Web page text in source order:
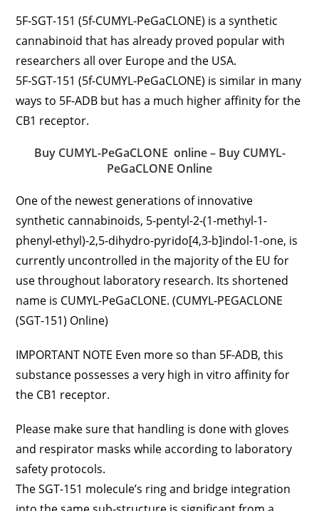
5F-SGT-151 (5f-CUMYL-PeGaCLONE) is a synthetic
cannabinoid that has already proved popular with
researchers all over Europe and the USA.
5F-SGT-151 (5f-CUMYL-PeGaCLONE) is similar in many
ways to 5F-ADB but has a much higher affinity for the
CB1 receptor.
Buy CUMYL-PeGaCLONE online – Buy CUMYL-
PeGaCLONE Online
One of the newest generations of innovative
synthetic cannabinoids, 5-pentyl-2-(1-methyl-1-
phenyl-ethyl)-2,5-dihydro-pyrido[4,3-b]indol-1-one, is
currently uncontrolled in the majority of the EU for
use throughout laboratory research. Its shortened
name is CUMYL-PeGaCLONE. (CUMYL-PEGACLONE
(SGT-151) Online)
IMPORTANT NOTE Even more so than 5F-ADB, this
substance possesses a very high in vitro affinity for
the CB1 receptor.
Please make sure that handling is done with gloves
and respirator masks while according to laboratory
safety protocols.
The SGT-151 molecule’s ring and bridge integration